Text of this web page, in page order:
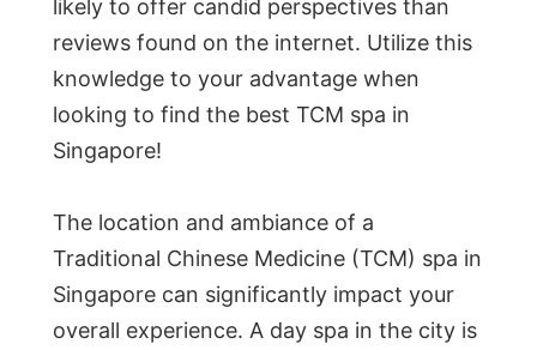
likely to offer candid perspectives than
reviews found on the internet. Utilize this
knowledge to your advantage when
looking to find the best TCM spa in
Singapore!
The location and ambiance of a
Traditional Chinese Medicine (TCM) spa in
Singapore can significantly impact your
overall experience. A day spa in the city is